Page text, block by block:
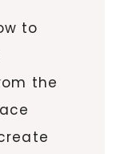
to
the